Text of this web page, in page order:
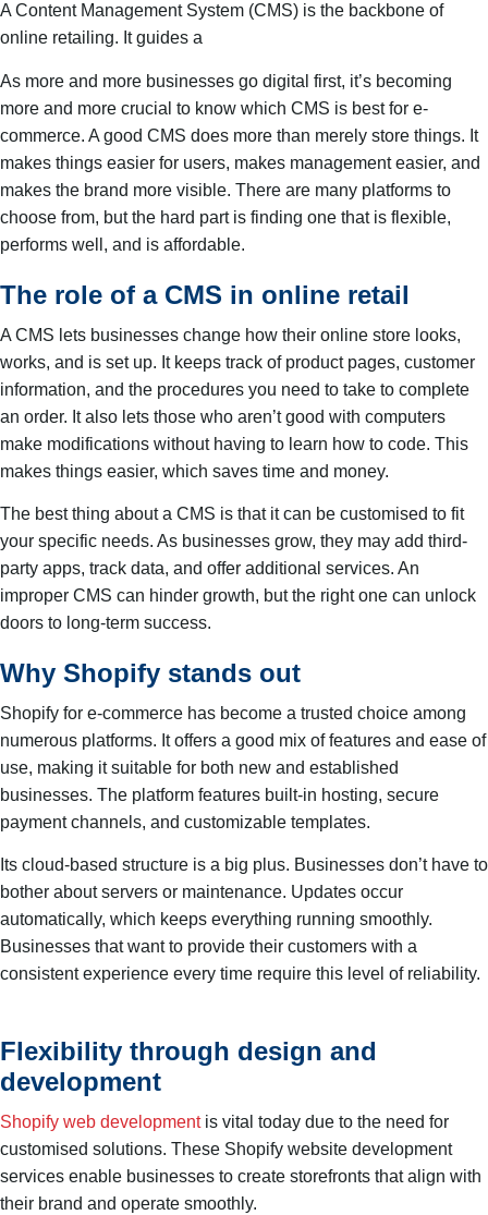
A Content Management System (CMS) is the backbone of
online retailing. It guides a
As more and more businesses go digital first, it’s becoming
more and more crucial to know which CMS is best for e-
commerce. A good CMS does more than merely store things. It
makes things easier for users, makes management easier, and
makes the brand more visible. There are many platforms to
choose from, but the hard part is finding one that is flexible,
performs well, and is affordable.
The role of a CMS in online retail
A CMS lets businesses change how their online store looks,
works, and is set up. It keeps track of product pages, customer
information, and the procedures you need to take to complete
an order. It also lets those who aren’t good with computers
make modifications without having to learn how to code. This
makes things easier, which saves time and money.
The best thing about a CMS is that it can be customised to fit
your specific needs. As businesses grow, they may add third-
party apps, track data, and offer additional services. An
improper CMS can hinder growth, but the right one can unlock
doors to long-term success.
Why Shopify stands out
Shopify for e-commerce has become a trusted choice among
numerous platforms. It offers a good mix of features and ease of
use, making it suitable for both new and established
businesses. The platform features built-in hosting, secure
payment channels, and customizable templates.
Its cloud-based structure is a big plus. Businesses don’t have to
bother about servers or maintenance. Updates occur
automatically, which keeps everything running smoothly.
Businesses that want to provide their customers with a
consistent experience every time require this level of reliability.
Flexibility through design and
development
Shopify web developmentis vital today due to the need for
customised solutions. These Shopify website development
services enable businesses to create storefronts that align with
their brand and operate smoothly.